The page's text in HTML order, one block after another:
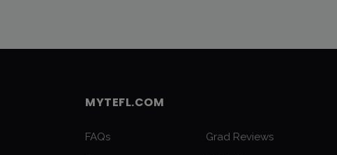
MYTEFL.COM
FAQs
Grad Reviews